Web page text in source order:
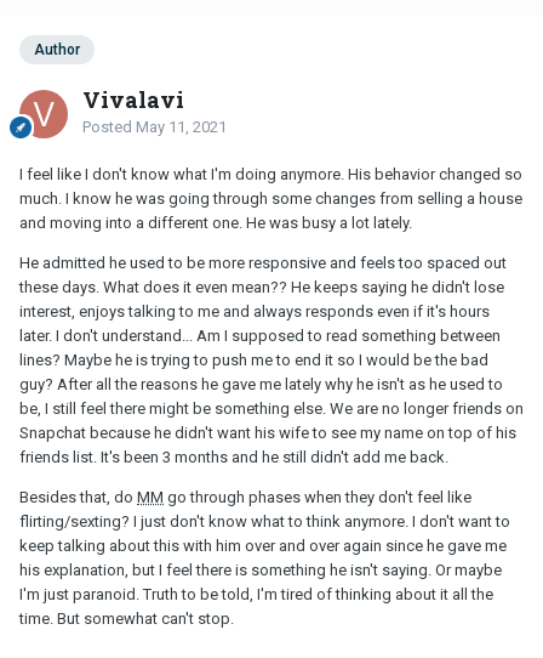
Author
Vivalavi
Posted May 11, 2021
I feel like I don't know what I'm doing anymore. His behavior changed so
much. I know he was going through some changes from selling a house
and moving into a different one. He was busy a lot lately.
He admitted he used to be more responsive and feels too spaced out
these days. What does it even mean?? He keeps saying he didn't lose
interest, enjoys talking to me and always responds even if it's hours
later. I don't understand... Am I supposed to read something between
lines? Maybe he is trying to push me to end it so I would be the bad
guy? After all the reasons he gave me lately why he isn't as he used to
be, I still feel there might be something else. We are no longer friends on
Snapchat because he didn't want his wife to see my name on top of his
friends list. It's been 3 months and he still didn't add me back.
Besides that, do MM go through phases when they don't feel like
flirting/sexting? I just don't know what to think anymore. I don't want to
keep talking about this with him over and over again since he gave me
his explanation, but I feel there is something he isn't saying. Or maybe
I'm just paranoid. Truth to be told, I'm tired of thinking about it all the
time. But somewhat can't stop.